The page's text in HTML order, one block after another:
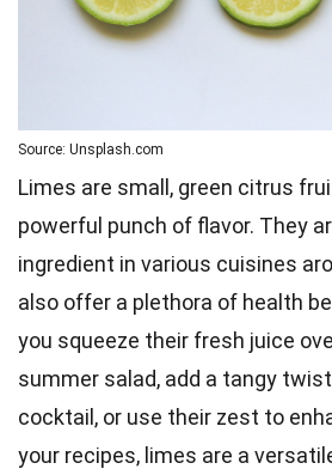
Source: Unsplash.com
Limes are small, green citrus
powerful punch of flavor. They
ingredient in various cuisines
also offer a plethora of health
you squeeze their fresh juice
summer salad, add a tangy
cocktail, or use their zest to
your recipes, limes are a